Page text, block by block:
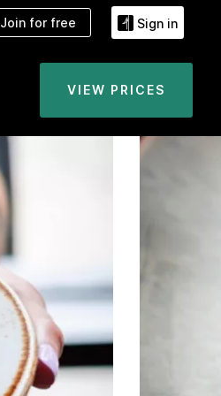
Join for free Sign in
VIEW PRICES